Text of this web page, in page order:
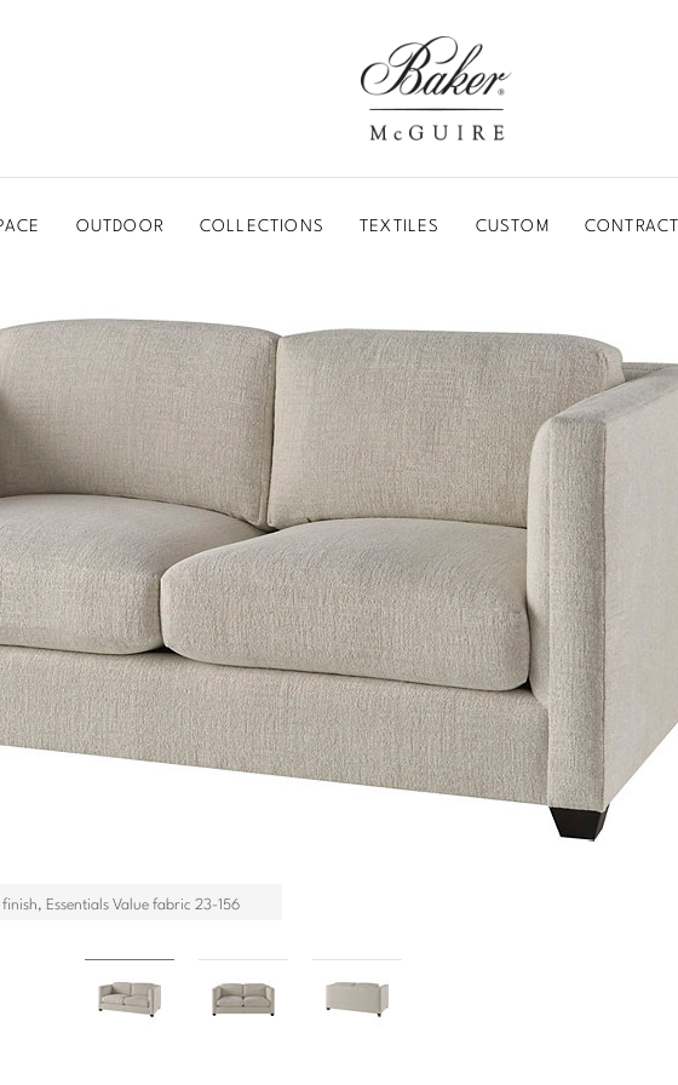
OUTDOOR COLLECTIONS TEXTILES CUSTOM
Essentials Value fabric 23-156